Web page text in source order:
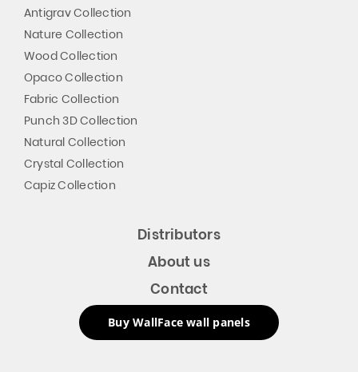
Antigrav Collection
Nature Collection
Wood Collection
Opaco Collection
Fabric Collection
Punch 3D Collection
Natural Collection
Crystal Collection
Capiz Collection
Distributors
About us
Contact
Buy WallFace wall panels